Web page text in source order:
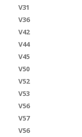
V31
V36
V42
V44
V45
V50
V52
V53
V56
V57
V56